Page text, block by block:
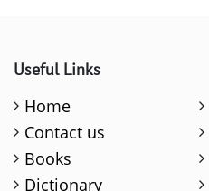
Useful Links
Home
Contact us
Books
Dictionary